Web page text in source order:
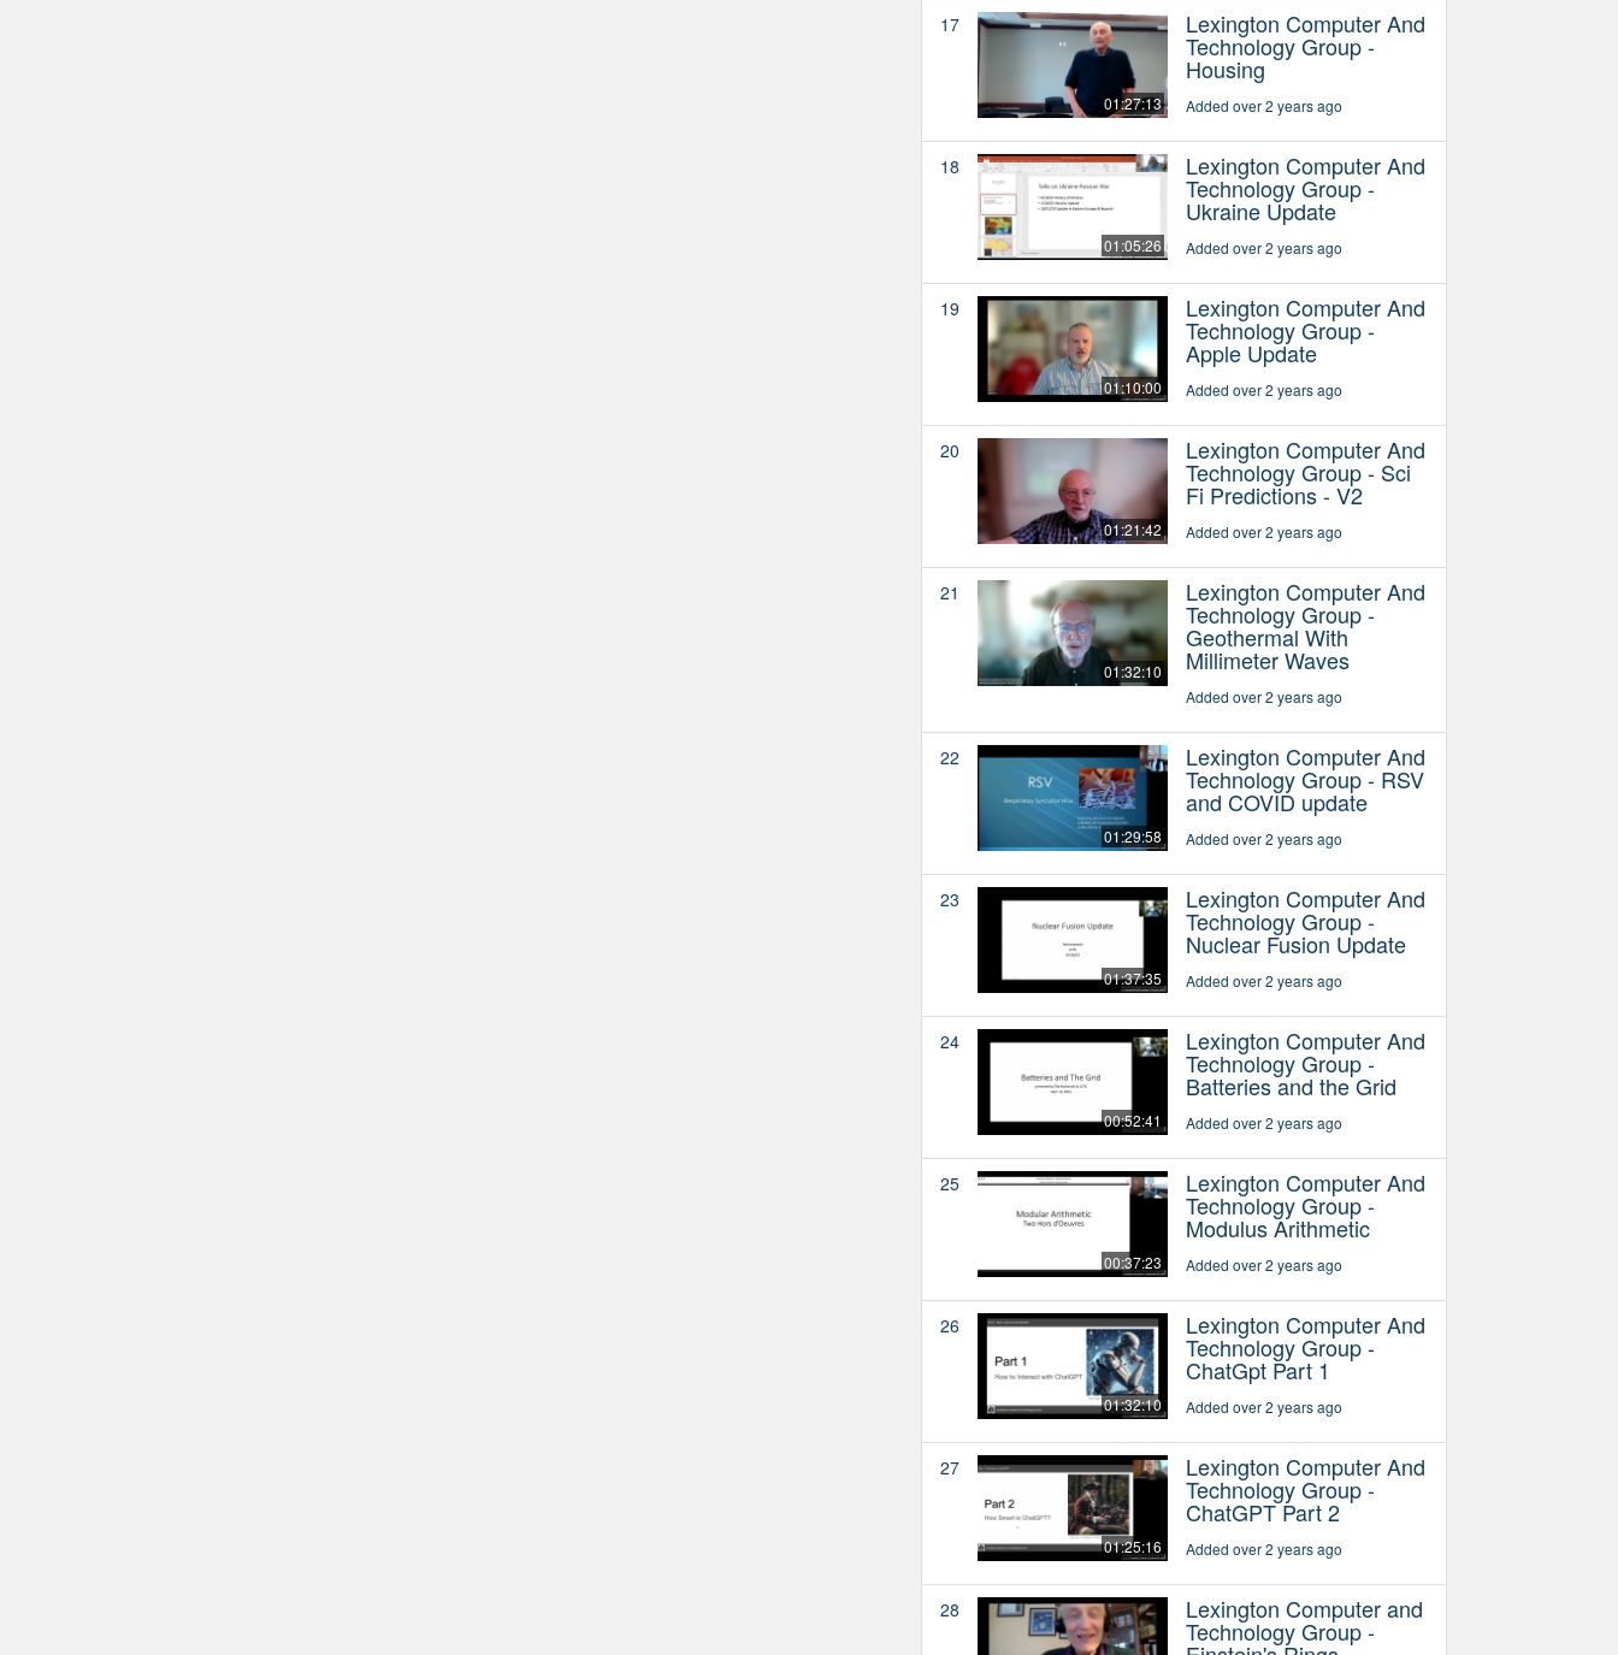
17
01:27:13
Lexington Computer And
Technology Group -
Housing
Added over 2 years ago
18
01:05:26
Lexington Computer And
Technology Group -
Ukraine Update
Added over 2 years ago
19
01:10:00
Lexington Computer And
Technology Group -
Apple Update
Added over 2 years ago
20
01:21:42
Lexington Computer And
Technology Group - Sci
Fi Predictions - V2
Added over 2 years ago
21
01:32:10
Lexington Computer And
Technology Group -
Geothermal With
Millimeter Waves
Added over 2 years ago
22
01:29:58
Lexington Computer And
Technology Group - RSV
and COVID update
Added over 2 years ago
23
01:37:35
Lexington Computer And
Technology Group -
Nuclear Fusion Update
Added over 2 years ago
24
00:52:41
Lexington Computer And
Technology Group -
Batteries and the Grid
Added over 2 years ago
25
00:37:23
Lexington Computer And
Technology Group -
Modulus Arithmetic
Added over 2 years ago
26
01:32:10
Lexington Computer And
Technology Group -
ChatGpt Part 1
Added over 2 years ago
27
01:25:16
Lexington Computer And
Technology Group -
ChatGPT Part 2
Added over 2 years ago
28 Lexington Computer and
Technology Group -